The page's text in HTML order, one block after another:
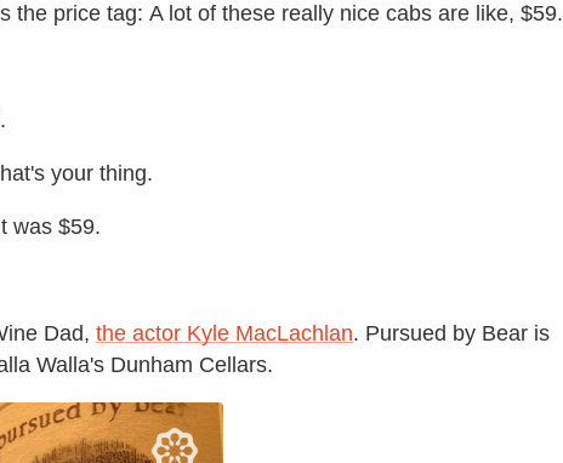
the price tag: A lot of these really nice cabs are like, $59.
your thing.
was $59.
Dad, the actor Kyle MacLachlan. Pursued by Bear is
Walla's Dunham Cellars.